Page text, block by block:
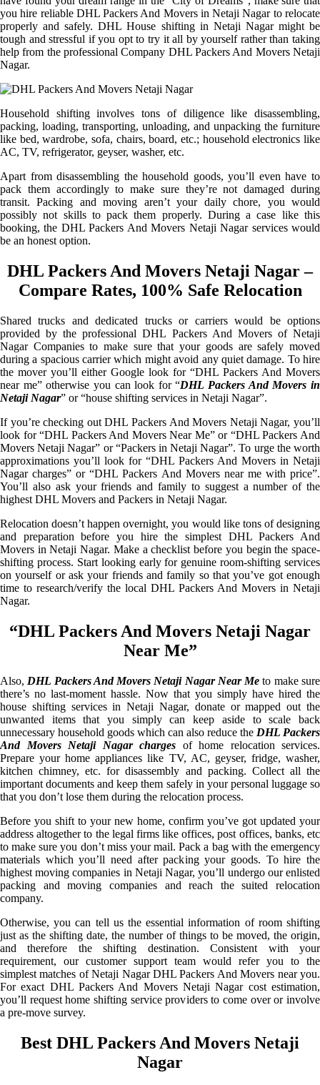
you hire reliable DHL Packers And Movers in Netaji Nagar to relocate
properly and safely. DHL House shifting in Netaji Nagar might be
tough and stressful if you opt to try it all by yourself rather than taking
help from the professional Company DHL Packers And Movers Netaji
Nagar.
Household shifting involves tons of diligence like disassembling,
packing, loading, transporting, unloading, and unpacking the furniture
like bed, wardrobe, sofa, chairs, board, etc.; household electronics like
AC, TV, refrigerator, geyser, washer, etc.
Apart from disassembling the household goods, you’ll even have to
pack them accordingly to make sure they’re not damaged during
transit. Packing and moving aren’t your daily chore, you would
possibly not skills to pack them properly. During a case like this
booking, the DHL Packers And Movers Netaji Nagar services would
be an honest option.
DHL Packers And Movers Netaji Nagar –
Compare Rates, 100% Safe Relocation
Shared trucks and dedicated trucks or carriers would be options
provided by the professional DHL Packers And Movers of Netaji
Nagar Companies to make sure that your goods are safely moved
during a spacious carrier which might avoid any quiet damage. To hire
the mover you’ll either Google look for “DHL Packers And Movers
near me” otherwise you can look for “DHL Packers And Movers in
Netaji Nagar” or “house shifting services in Netaji Nagar”.
If you’re checking out DHL Packers And Movers Netaji Nagar, you’ll
look for “DHL Packers And Movers Near Me” or “DHL Packers And
Movers Netaji Nagar” or “Packers in Netaji Nagar”. To urge the worth
approximations you’ll look for “DHL Packers And Movers in Netaji
Nagar charges” or “DHL Packers And Movers near me with price”.
You’ll also ask your friends and family to suggest a number of the
highest DHL Movers and Packers in Netaji Nagar.
Relocation doesn’t happen overnight, you would like tons of designing
and preparation before you hire the simplest DHL Packers And
Movers in Netaji Nagar. Make a checklist before you begin the space-
shifting process. Start looking early for genuine room-shifting services
on yourself or ask your friends and family so that you’ve got enough
time to research/verify the local DHL Packers And Movers in Netaji
Nagar.
“DHL Packers And Movers Netaji Nagar
Near Me”
Also, DHL Packers And Movers Netaji Nagar Near Me to make sure
there’s no last-moment hassle. Now that you simply have hired the
house shifting services in Netaji Nagar, donate or mapped out the
unwanted items that you simply can keep aside to scale back
unnecessary household goods which can also reduce the DHL Packers
And Movers Netaji Nagar charges of home relocation services.
Prepare your home appliances like TV, AC, geyser, fridge, washer,
kitchen chimney, etc. for disassembly and packing. Collect all the
important documents and keep them safely in your personal luggage so
that you don’t lose them during the relocation process.
Before you shift to your new home, confirm you’ve got updated your
address altogether to the legal firms like offices, post offices, banks, etc
to make sure you don’t miss your mail. Pack a bag with the emergency
materials which you’ll need after packing your goods. To hire the
highest moving companies in Netaji Nagar, you’ll undergo our enlisted
packing and moving companies and reach the suited relocation
company.
Otherwise, you can tell us the essential information of room shifting
just as the shifting date, the number of things to be moved, the origin,
and therefore the shifting destination. Consistent with your
requirement, our customer support team would refer you to the
simplest matches of Netaji Nagar DHL Packers And Movers near you.
For exact DHL Packers And Movers Netaji Nagar cost estimation,
you’ll request home shifting service providers to come over or involve
a pre-move survey.
Best DHL Packers And Movers Netaji
Nagar